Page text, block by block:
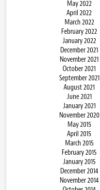
May 2022
April 2022
March 2022
February 2022
January 2022
December 2021
November 2021
October 2021
September 2021
August 2021
June 2021
January 2021
November 2020
May 2015
April 2015
March 2015
February 2015
January 2015
December 2014
November 2014